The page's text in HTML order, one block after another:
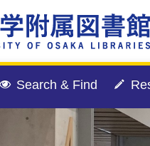
Search & Find